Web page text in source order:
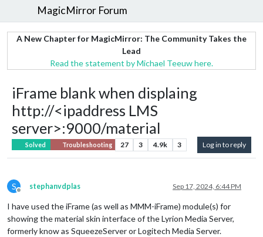
MagicMirror Forum
A New Chapter for MagicMirror: The Community Takes the
Lead
Read the statement by Michael Teeuw here.
iFrame blank when displaing
http://<ipaddress LMS
server>:9000/material
Solved Troubleshooting 27 3 4.9k 3 Log in to reply
S
Offline
stephanvdplas Sep 17, 2024, 6:44 PM
I have used the iFrame (as well as MMM-iFrame) module(s) for
showing the material skin interface of the Lyrion Media Server,
formerly know as SqueezeServer or Logitech Media Server.